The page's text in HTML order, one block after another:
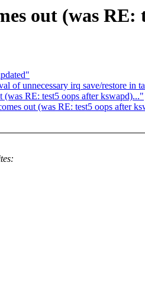
out (was RE:
of unnecessary irq save/restore in
(was RE: test5 oops after kswapd)..."
out (was RE: test5 oops after